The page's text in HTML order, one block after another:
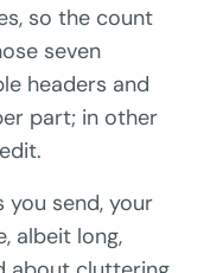
so the count
seven
headers and
part; in other
you send, your
albeit long,